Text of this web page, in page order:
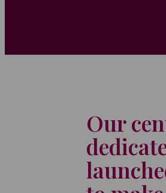
Our